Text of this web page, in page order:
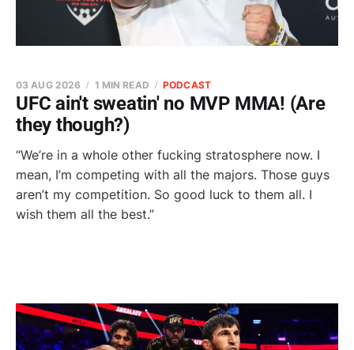
UFC ain't sweatin' no MVP MMA! (Are
they though?)
03 AUG 2026 1 MIN READ PODCAST
“We’re in a whole other fucking stratosphere now. I
mean, I’m competing with all the majors. Those guys
aren’t my competition. So good luck to them all. I
wish them all the best.”